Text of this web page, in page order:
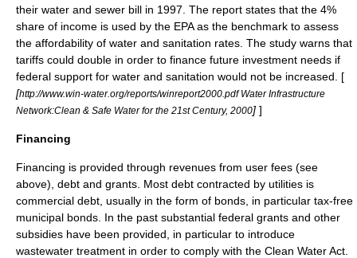
their water and sewer bill in 1997. The report states that the 4%
share of income is used by the EPAas the benchmark to assess
the affordability of water and sanitation rates. The study warns that
tariffs could double in order to finance future investment needs if
federal support for water and sanitation would not be increased. [
[http://www.win-water.org/reports/winreport2000.pdf Water Infrastructure
Network:Clean & Safe Water for the 21st Century, 2000] ]
Financing
Financing is provided through revenues from user fees (see
above), debt and grants. Most debt contracted by utilities is
commercial debt, usually in the form of bonds, in particular tax-free
municipal bonds. In the past substantial federal grants and other
subsidies have been provided, in particular to introduce
wastewater treatment in order to comply with the Clean Water Act